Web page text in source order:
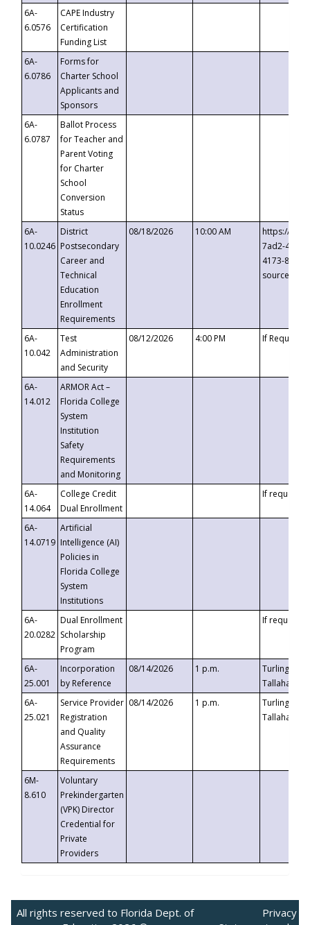
6A-
6.0576
CAPE Industry
Certification
Funding List
6A-
6.0786
Forms for
Charter School
Applicants and
Sponsors
6A-
6.0787
Ballot Process
for Teacher and
Parent Voting
for Charter
School
Conversion
Status
6A-
10.0246
District
Postsecondary
Career and
Technical
Education
Enrollment
Requirements
08/18/2026 10:00 AM
https://
7ad2-4249-
4173-8c1c-
6A-
10.042
Test
Administration
and Security
08/12/2026 4:00 PM If
6A-
14.012
ARMOR Act –
Florida College
System
Institution
Safety
Requirements
and Monitoring
6A-
14.064
College Credit
Dual Enrollment
If requested
6A-
14.0719
Artificial
Intelligence (AI)
Policies in
Florida College
System
Institutions
6A-
20.0282
Dual Enrollment
Scholarship
Program
If requested
6A-
25.001
Incorporation
by Reference
08/14/2026 1 p.m.
Turlington
6A-
25.021
Service Provider
Registration
and Quality
Assurance
Requirements
08/14/2026 1 p.m.
Turlington
6M-
8.610
Voluntary
Prekindergarten
(VPK) Director
Credential for
Private
Providers
All rights reserved to Florida Dept. of
Privacy